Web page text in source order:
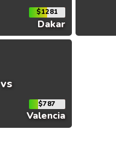
$1281
Dakar
vs
$787
Valencia